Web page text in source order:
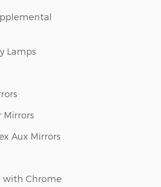
Lamps
Mirrors
Aux Mirrors
with Chrome